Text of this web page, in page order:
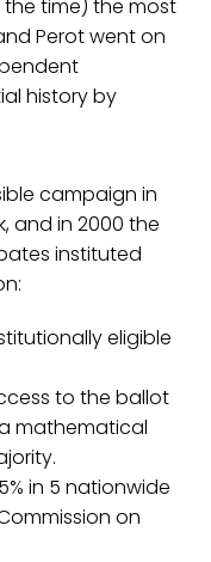
the time) the most
Perot went on
history by
campaign in
and in 2000 the
instituted
eligible
to the ballot
mathematical
in 5 nationwide
on